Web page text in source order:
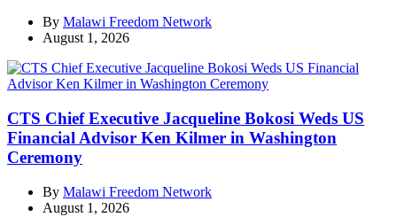
By Malawi Freedom Network
August 1, 2026
CTS Chief Executive Jacqueline Bokosi Weds US
Financial Advisor Ken Kilmer in Washington
Ceremony
By Malawi Freedom Network
August 1, 2026